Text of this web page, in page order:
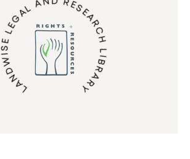
LANDWISE LEGAL AND RESEARCH LIBRARY